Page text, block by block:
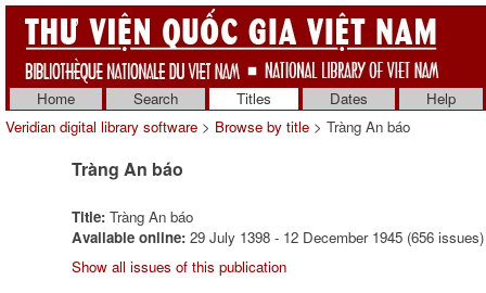
Home Search Titles Dates
Help
Veridian digital library software > Browse by title > Tràng An báo
Tràng An báo
Title: Tràng An báo
Available online: 29 July 1398 - 12 December 1945 (656 issues)
Show all issues of this publication